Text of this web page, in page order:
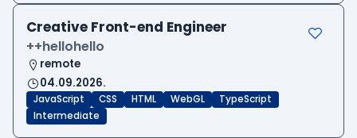
Creative Front-end Engineer
++hellohello
remote
04.09.2026.
JavaScript CSS HTML WebGL
TypeScript
Intermediate